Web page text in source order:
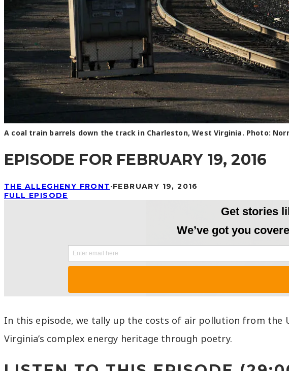
A coal train barrels down the track in Charleston, West Virginia. Photo:
EPISODE FOR FEBRUARY 19, 2016
THE ALLEGHENY FRONT·FEBRUARY 19, 2016
FULL EPISODE
In this episode, we tally up the costs of air pollution from the
Virginia’s complex energy heritage through poetry.